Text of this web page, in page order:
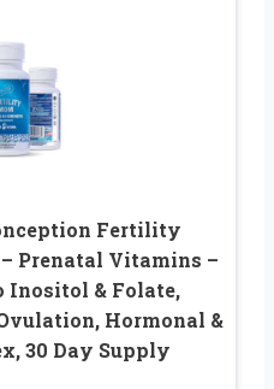
Fertility
Prenatal Vitamins –
Inositol & Folate,
Hormonal &
30 Day Supply